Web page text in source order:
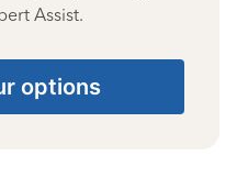
Assist.
options